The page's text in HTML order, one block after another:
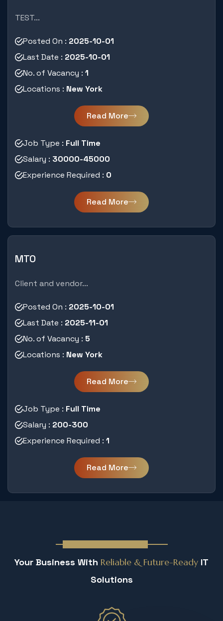
TEST...
Posted On : 2025-10-01
Last Date : 2025-10-01
No. of Vacancy : 1
Locations : New York
Read More
Job Type : Full Time
Salary : 30000-45000
Experience Required : 0
Read More
MTO
Client and vendor...
Posted On : 2025-10-01
Last Date : 2025-11-01
No. of Vacancy : 5
Locations : New York
Read More
Job Type : Full Time
Salary : 200-300
Experience Required : 1
Read More
Why You Must Join Us
Your Business With Reliable & Future-Ready IT
Solutions